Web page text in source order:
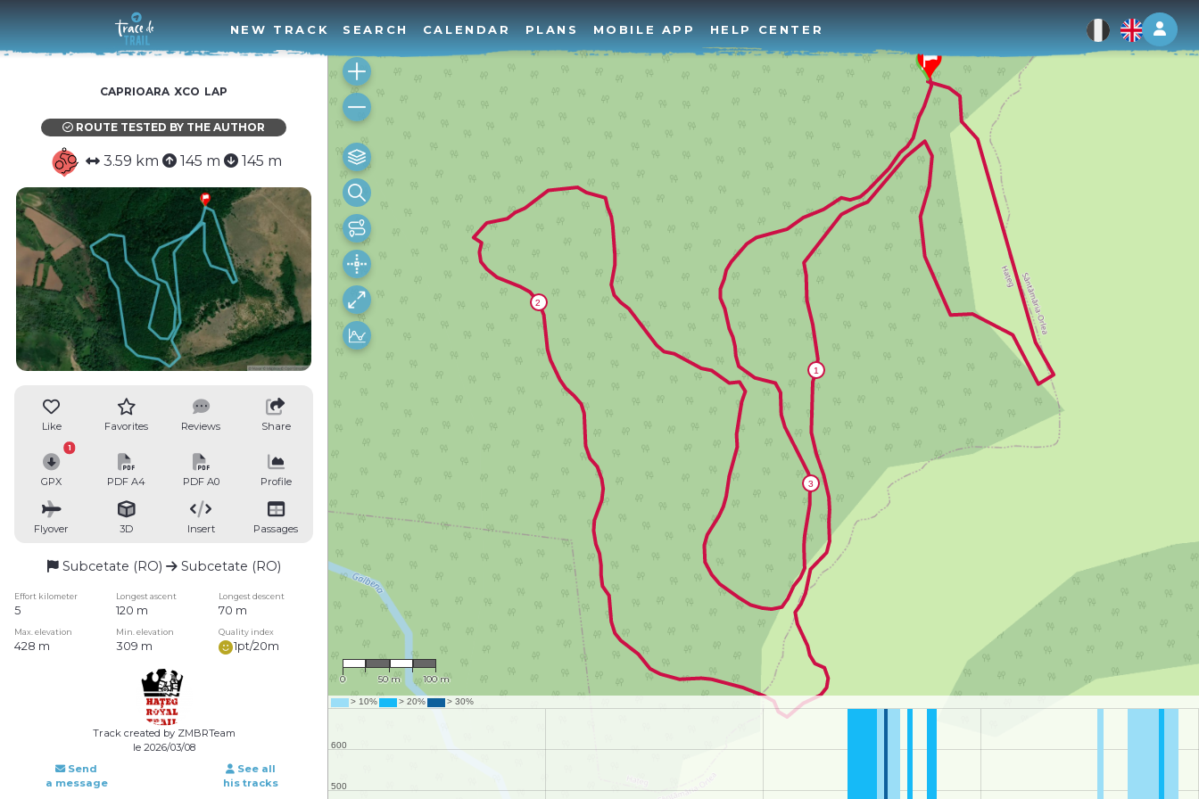
Log
NEW TRACK SEARCH CALENDAR PLANS MOBILE APP HELP CENTER
caprioara xco lap
ROUTE TESTED BY THE AUTHOR
3.59 km 145 m 145 m
Like Favorites Reviews Share
GPX
1
PDF A4 PDF A0 Profile
Flyover 3D Insert Passages
Subcetate (RO) Subcetate (RO)
Effort kilometer Longest ascent Longest descent
5 120 m 70 m
Max. elevation Min. elevation Quality index
428 m 309 m 1pt/20m
Track created by ZMBRTeam
le 2026/03/08
Send
a message
See all
his tracks
0 50 m 100 m